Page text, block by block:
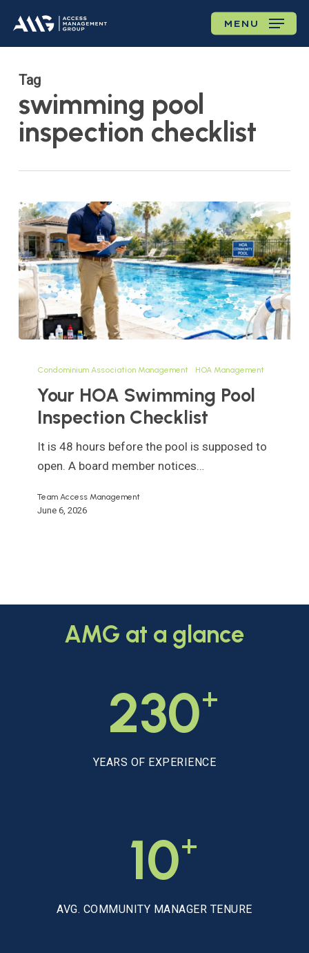
main
MENU
Tag
swimming pool
inspection checklist
HOA
Swimming
Inspection
Checklist
Condominium Association Management HOA Management
Your HOA Swimming Pool
Inspection Checklist
It is 48 hours before the pool is supposed to
open. A board member notices…
Team Access Management
June 6, 2026
AMG at a glance
230+
YEARS OF EXPERIENCE
10+
AVG. COMMUNITY MANAGER TENURE